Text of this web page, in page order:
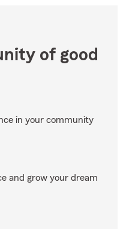
of good
in your community
and grow your dream